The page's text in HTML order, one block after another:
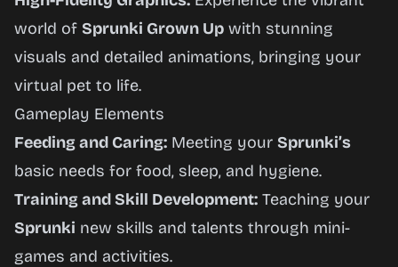
world of Sprunki Grown Up with stunning
visuals and detailed animations, bringing your
virtual pet to life.
Gameplay Elements
Feeding and Caring: Meeting your Sprunki’s
basic needs for food, sleep, and hygiene.
Training and Skill Development: Teaching your
Sprunki new skills and talents through mini-
games and activities.